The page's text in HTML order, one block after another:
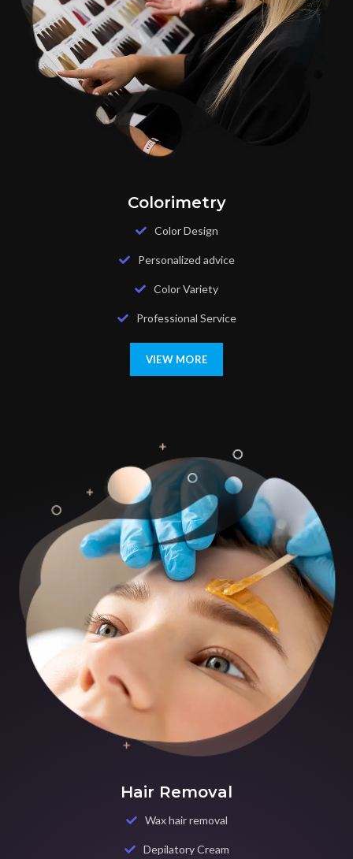
Colorimetry
Color Design
Personalized advice
Color Variety
Professional Service
VIEW MORE
Hair Removal
Wax hair removal
Depilatory Cream